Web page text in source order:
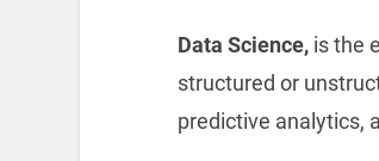
Data Science,is the
structured or
predictive analytics,